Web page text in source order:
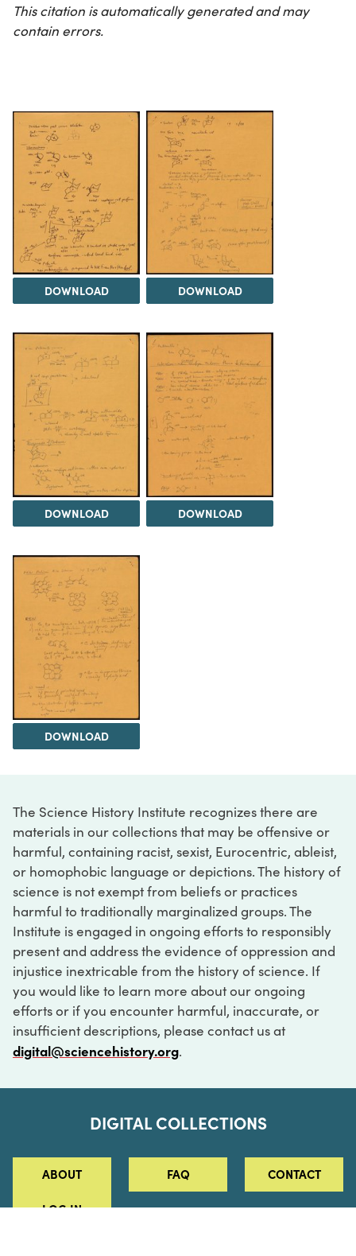
This citation is automatically generated and may
contain errors.
DOWNLOAD DOWNLOAD
DOWNLOAD DOWNLOAD
DOWNLOAD
The Science History Institute recognizes there are
materials in our collections that may be offensive or
harmful, containing racist, sexist, Eurocentric, ableist,
or homophobic language or depictions. The history of
science is not exempt from beliefs or practices
harmful to traditionally marginalized groups. The
Institute is engaged in ongoing efforts to responsibly
present and address the evidence of oppression and
injustice inextricable from the history of science. If
you would like to learn more about our ongoing
efforts or if you encounter harmful, inaccurate, or
insufficient descriptions, please contact us at
digital@sciencehistory.org.
DIGITAL COLLECTIONS
ABOUT FAQ CONTACT
LOG IN